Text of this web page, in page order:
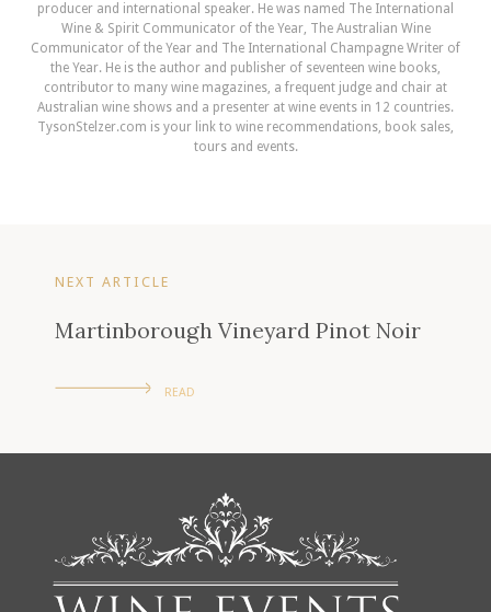
producer and international speaker. He was named The International
Wine & Spirit Communicator of the Year, The Australian Wine
Communicator of the Year and The International Champagne Writer of
the Year. He is the author and publisher of seventeen wine books,
contributor to many wine magazines, a frequent judge and chair at
Australian wine shows and a presenter at wine events in 12 countries.
TysonStelzer.com is your link to wine recommendations, book sales,
tours and events.
NEXT ARTICLE
Martinborough Vineyard Pinot Noir
READ